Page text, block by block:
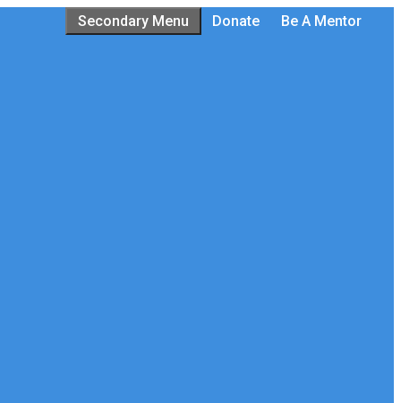
Secondary Menu Donate Be A Mentor